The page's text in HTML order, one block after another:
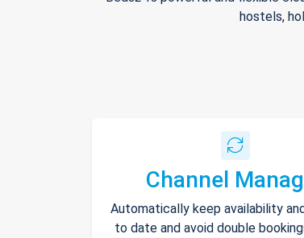
hostels,
Channel
Automatically keep availability
to date and avoid double